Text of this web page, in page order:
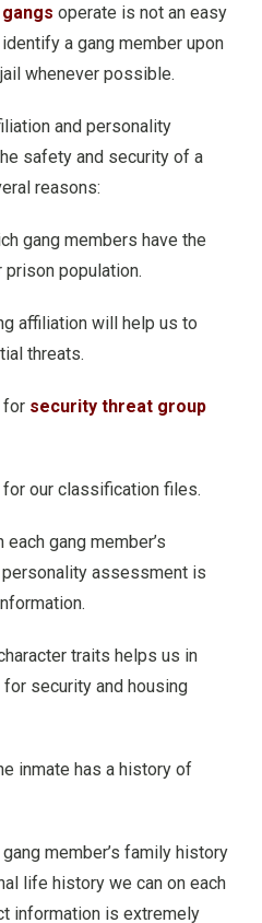
operate is not an easy
a gang member upon
whenever possible.
and personality
safety and security of a
reasons:
gang members have the
population.
affiliation will help us to
threats.
for security threat group
our classification files.
gang member’s
assessment is
traits helps us in
security and housing
inmate has a history of
member’s family history
life history we can on each
information is extremely